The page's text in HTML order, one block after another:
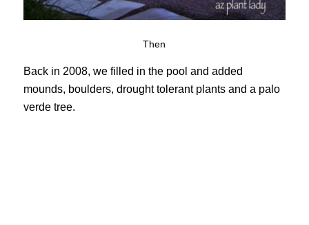
Then
Back in 2008, we filled in the pool and added
mounds, boulders, drought tolerant plants and a palo
verde tree.